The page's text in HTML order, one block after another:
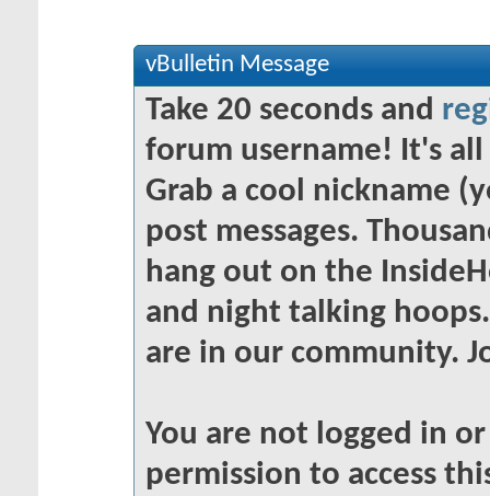
vBulletin Message
Take 20 seconds and
forum username! It's
Grab a cool nickname
post messages.
hang out on the
and night talking
are in our community.
You are not logged in
permission to access